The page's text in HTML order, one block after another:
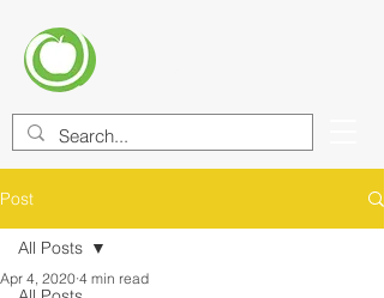
Post
All Posts
Apr 4, 2020 4 min read